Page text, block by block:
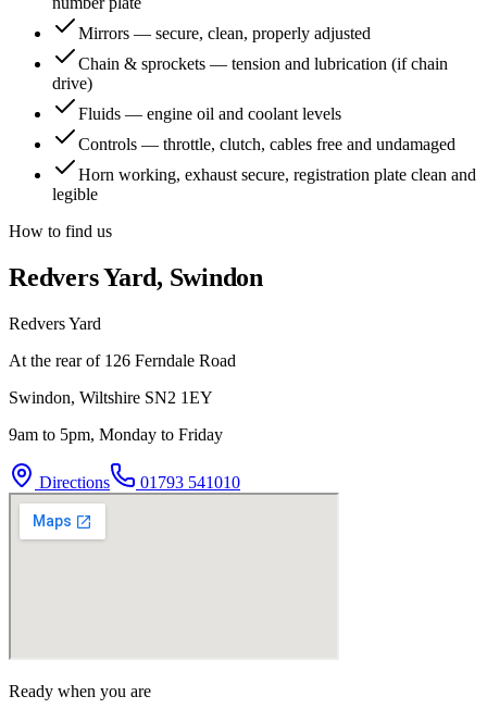
Mirrors — secure, clean, properly adjusted
Chain & sprockets — tension and lubrication (if chain
drive)
Fluids — engine oil and coolant levels
Controls — throttle, clutch, cables free and undamaged
Horn working, exhaust secure, registration plate clean and
legible
How to find us
Redvers Yard, Swindon
Redvers Yard
At the rear of 126 Ferndale Road
Swindon, Wiltshire SN2 1EY
9am to 5pm, Monday to Friday
Directions 01793 541010
Ready when you are